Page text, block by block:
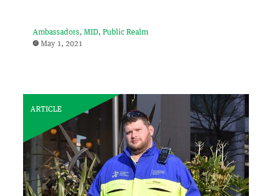
Ambassadors MID
Public Realm
May 1, 2021
ARTICLE